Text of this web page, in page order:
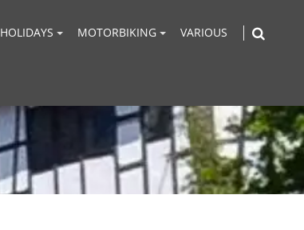
HOLIDAYS MOTORBIKING VARIOUS